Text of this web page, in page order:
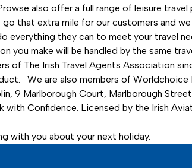
also offer a full range of leisure
that extra mile for our customers and
everything they can to meet your travel
you make will be handled by the same
of The Irish Travel Agents Association
We are also members of Worldchoice
9 Marlborough Court, Marlborough
with Confidence. Licensed by the Irish
with you about your next holiday.